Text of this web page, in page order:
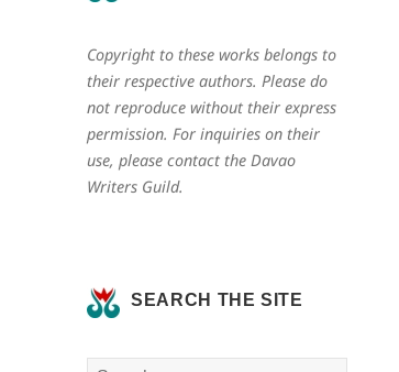
Copyright to these works belongs to
their respective authors. Please do
not reproduce without their express
permission. For inquiries on their
use, please contact the Davao
Writers Guild.
SEARCH THE SITE